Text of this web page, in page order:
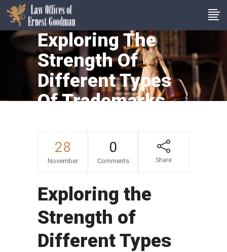
Exploring The
Strength Of
Different Types
Of Trademarks
28
November
0
Comments Share
Exploring the
Strength of
Different Types